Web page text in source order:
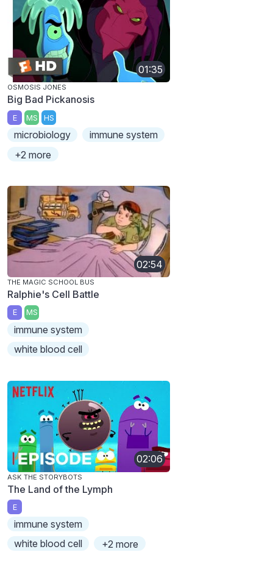
01:35
OSMOSIS JONES
Big Bad Pickanosis
E MS HS
microbiology
immune system
+2 more
02:54
THE MAGIC SCHOOL BUS
Ralphie's Cell Battle
E MS
immune system
white blood cell
02:06
ASK THE STORYBOTS
The Land of the Lymph
E
immune system
white blood cell
+2 more